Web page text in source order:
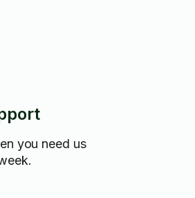
you need us